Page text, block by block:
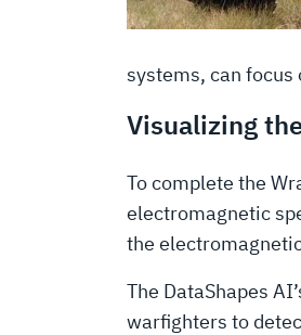
systems, can
Visualizing
To complete the
electromagnetic
the
The DataShapes
warfighters to